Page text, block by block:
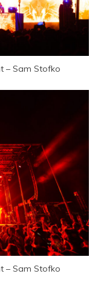
– Sam Stofko
– Sam Stofko